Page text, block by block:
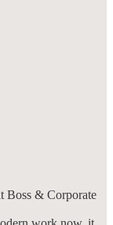
Boss & Corporate